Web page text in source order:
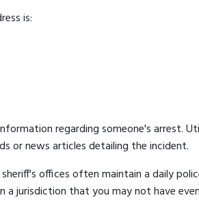
is:
regarding someone's
or news articles detailing the incident.
offices often maintain a daily
a jurisdiction that you may not have